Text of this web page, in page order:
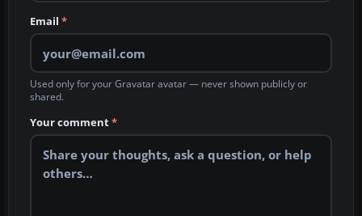
Email *
Used only for your Gravatar avatar — never shown publicly or
shared.
Your comment*